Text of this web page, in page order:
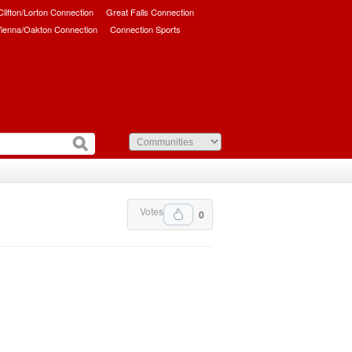
Lorton Connection
Great Falls Connection
Oakton Connection Connection Sports
0
Votes